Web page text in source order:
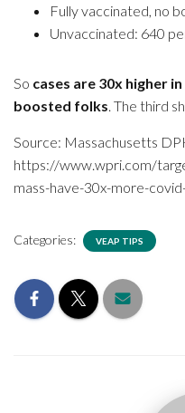
Fully vaccinated, no
Unvaccinated: 640
So cases are 30x higher
boosted folks. The third
Source: Massachusetts
https://www.wpri.com/
mass-have-30x-more-
Categories: VEAP TIPS